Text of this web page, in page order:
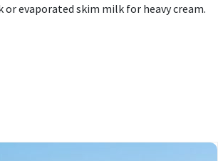
evaporated skim milk for heavy cream.